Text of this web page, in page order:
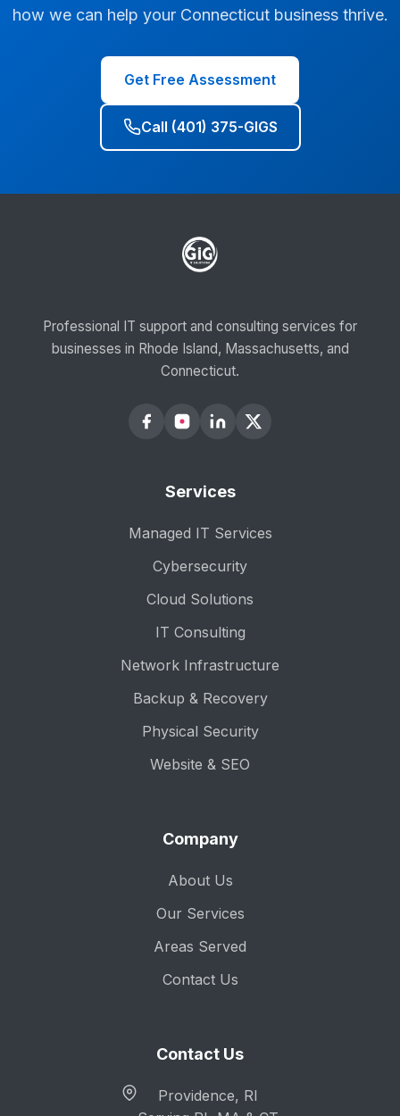
how we can help your Connecticut business thrive.
Get Free Assessment
Call (401) 375-GIGS
Professional IT support and consulting services for
businesses in Rhode Island, Massachusetts, and
Connecticut.
Services
Managed IT Services
Cybersecurity
Cloud Solutions
IT Consulting
Network Infrastructure
Backup & Recovery
Physical Security
Website & SEO
Company
About Us
Our Services
Areas Served
Contact Us
Contact Us
Providence, RI